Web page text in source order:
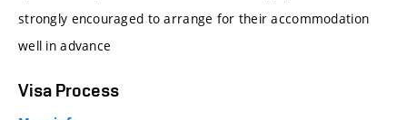
strongly encouraged to arrange for their accommodation
well in advance
Visa Process